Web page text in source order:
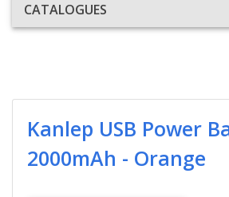
CATALOGUES
Kanlep USB Power
2000mAh - Orange